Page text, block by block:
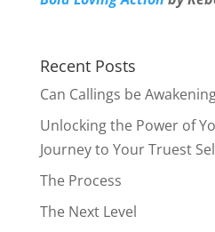
Recent Posts
Can Callings be
Unlocking the Power of
Journey to Your Truest
The Process
The Next Level